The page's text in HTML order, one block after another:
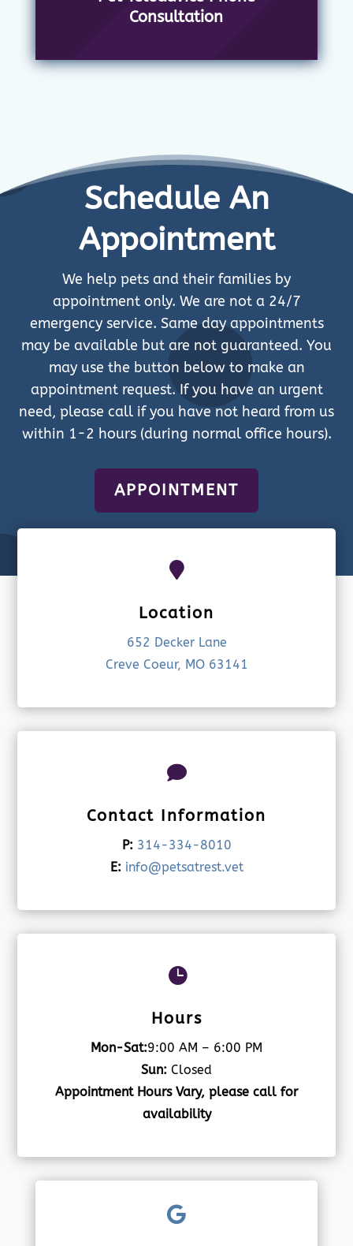
Consultation
Schedule An
Appointment
We help pets and their families by
appointment only. We are not a 24/7
emergency service. Same day appointments
may be available but are not guaranteed. You
may use the button below to make an
appointment request. If you have an urgent
need, please call if you have not heard from us
within 1-2 hours (during normal office hours).
APPOINTMENT

Location
652 Decker Lane
Creve Coeur, MO 63141

Contact Information
P: 314-334-8010
E: info@petsatrest.vet

Hours
Mon-Sat:9:00 AM – 6:00 PM
Sun: Closed
Appointment Hours Vary, please call for
availability
